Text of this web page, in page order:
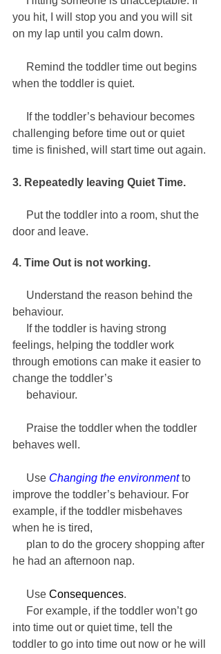
you hit, I will stop you and you will sit
on my lap until you calm down.
when the toddler is quiet.
challenging before time out or quiet
time is finished, will start time out again.
3. Repeatedly leaving Quiet Time.
door and leave.
4. Time Out is not working.
behaviour.
feelings, helping the toddler work
through emotions can make it easier to
change the toddler’s
     behaviour.
behaves well.
     Use
Changing the environment to
improve the toddler’s behaviour. For
example, if the toddler misbehaves
when he is tired,
he had an afternoon nap.
     Use
Consequences.
into time out or quiet time, tell the
toddler to go into time out now or he will